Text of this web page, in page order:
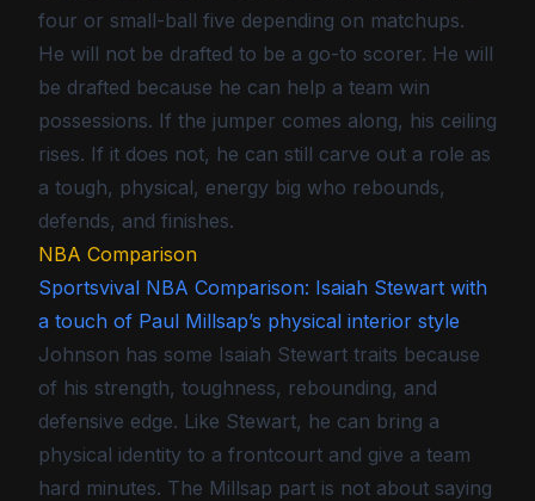
four or small-ball five depending on matchups.
He will not be drafted to be a go-to scorer. He will
be drafted because he can help a team win
possessions. If the jumper comes along, his ceiling
rises. If it does not, he can still carve out a role as
a tough, physical, energy big who rebounds,
defends, and finishes.
NBA Comparison
Sportsvival NBA Comparison: Isaiah Stewart with
a touch of Paul Millsap’s physical interior style
Johnson has some Isaiah Stewart traits because
of his strength, toughness, rebounding, and
defensive edge. Like Stewart, he can bring a
physical identity to a frontcourt and give a team
hard minutes. The Millsap part is not about saying